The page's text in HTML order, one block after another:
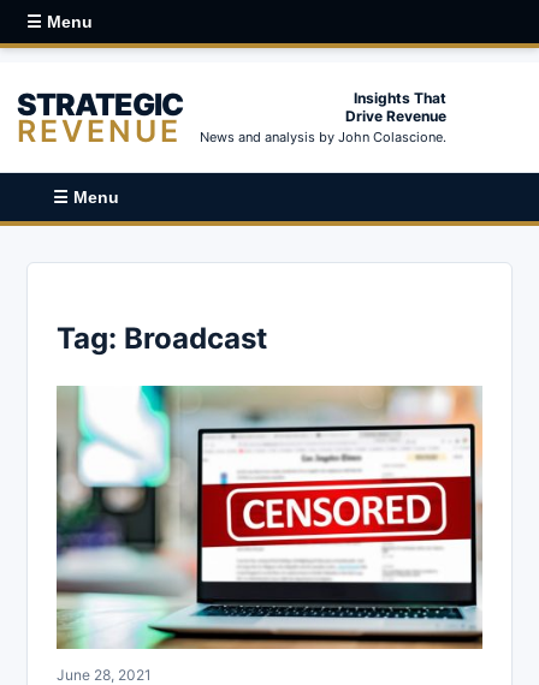
☰ Menu
STRATEGIC
REVENUE
Insights That
Drive Revenue
News and analysis by John Colascione.
☰ Menu
Tag: Broadcast
June 28, 2021